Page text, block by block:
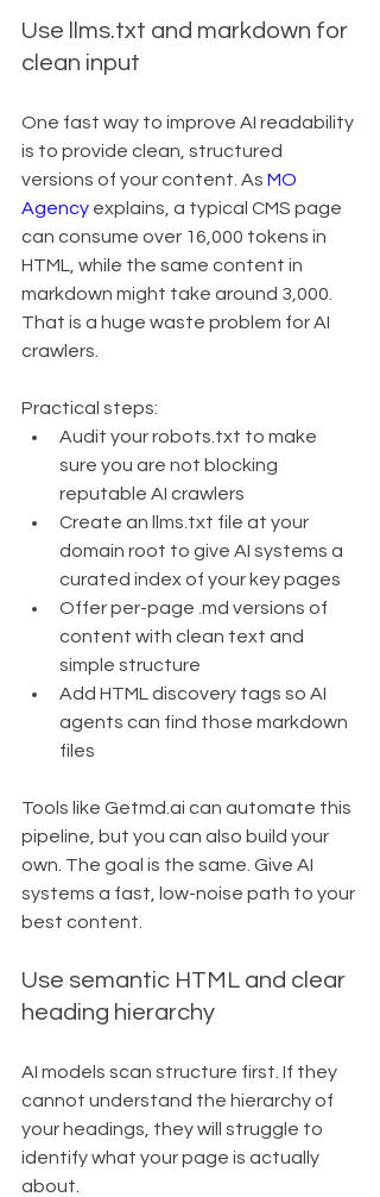
Use llms.txt and markdown for
clean input
One fast way to improve AI readability
is to provide clean, structured
versions of your content. As MO
Agency explains, a typical CMS page
can consume over 16,000 tokens in
HTML, while the same content in
markdown might take around 3,000.
That is a huge waste problem for AI
crawlers.
Practical steps:
Audit your robots.txt to make
sure you are not blocking
reputable AI crawlers
Create an llms.txt file at your
domain root to give AI systems a
curated index of your key pages
Offer per-page .md versions of
content with clean text and
simple structure
Add HTML discovery tags so AI
agents can find those markdown
files
Tools like Getmd.ai can automate this
pipeline, but you can also build your
own. The goal is the same. Give AI
systems a fast, low-noise path to your
best content.
Use semantic HTML and clear
heading hierarchy
AI models scan structure first. If they
cannot understand the hierarchy of
your headings, they will struggle to
identify what your page is actually
about.